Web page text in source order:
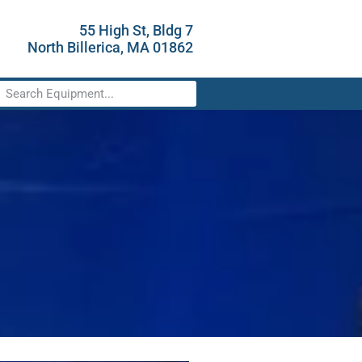
55 High St, Bldg 7
North Billerica, MA 01862